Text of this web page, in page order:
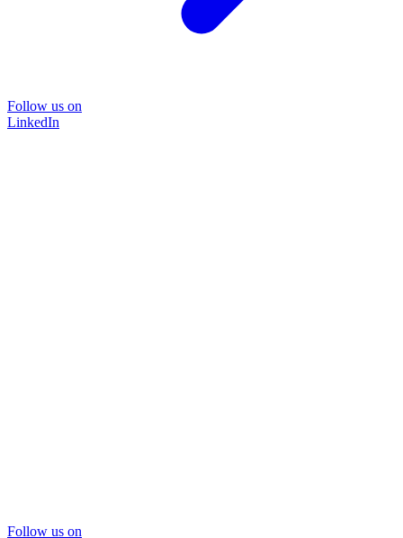
Follow us on
LinkedIn
Follow us on